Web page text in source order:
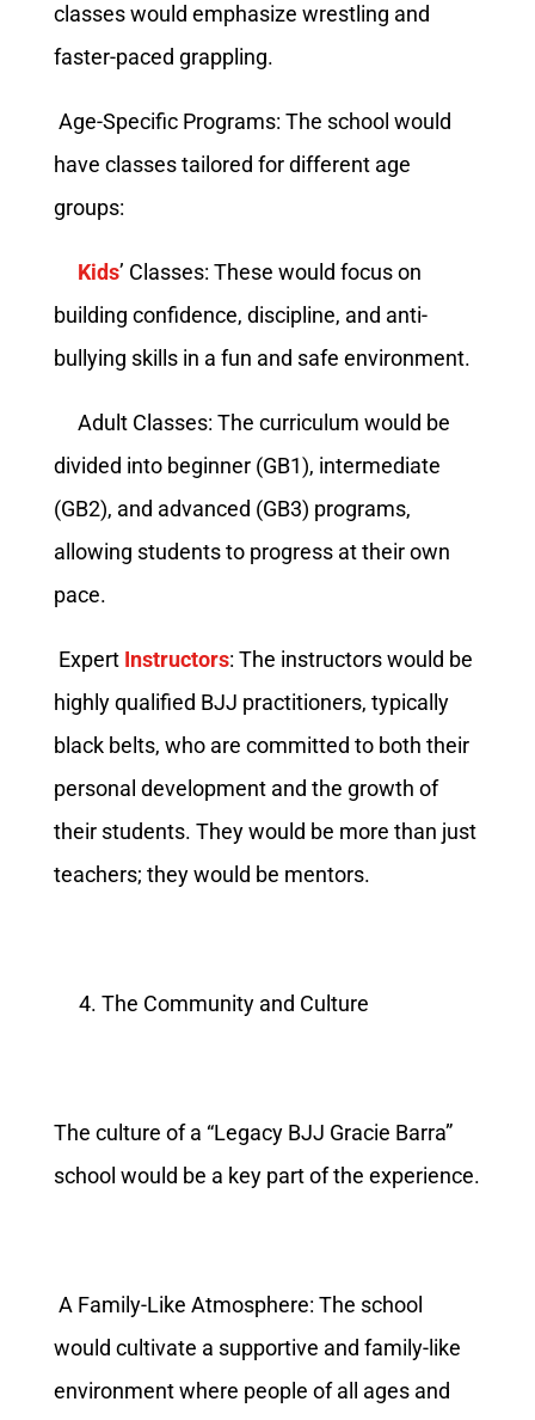
classes would emphasize wrestling and
faster-paced grappling.
Age-Specific Programs: The school would
have classes tailored for different age
groups:
Kids’ Classes: These would focus on
building confidence, discipline, and anti-
bullying skills in a fun and safe environment.
Adult Classes: The curriculum would be
divided into beginner (GB1), intermediate
(GB2), and advanced (GB3) programs,
allowing students to progress at their own
pace.
Expert Instructors: The instructors would be
highly qualified BJJ practitioners, typically
black belts, who are committed to both their
personal development and the growth of
their students. They would be more than just
teachers; they would be mentors.
The Community and Culture
The culture of a “Legacy BJJ Gracie Barra”
school would be a key part of the experience.
A Family-Like Atmosphere: The school
would cultivate a supportive and family-like
environment where people of all ages and